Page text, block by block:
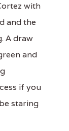
with
and the
A draw
and
if you
staring